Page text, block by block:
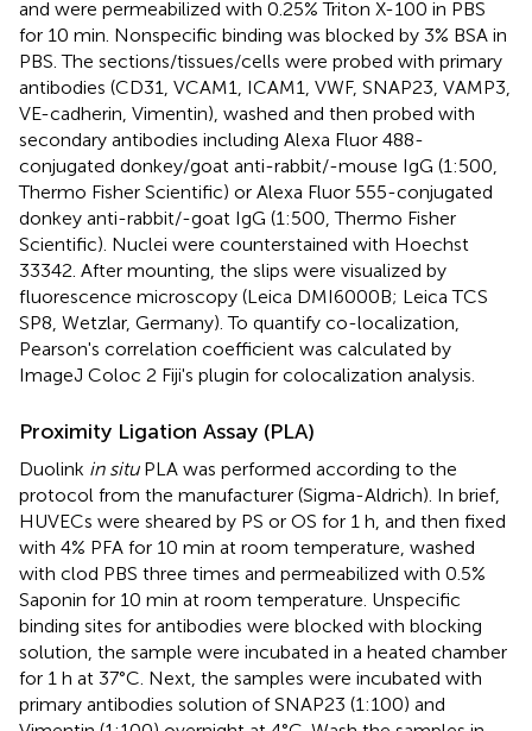
and were permeabilized with 0.25% Triton X-100 in PBS
for 10 min. Nonspecific binding was blocked by 3% BSA in
PBS. The sections/tissues/cells were probed with primary
antibodies (CD31, VCAM1, ICAM1, VWF, SNAP23, VAMP3,
VE-cadherin, Vimentin), washed and then probed with
secondary antibodies including Alexa Fluor 488-
conjugated donkey/goat anti-rabbit/-mouse IgG (1:500,
Thermo Fisher Scientific) or Alexa Fluor 555-conjugated
donkey anti-rabbit/-goat IgG (1:500, Thermo Fisher
Scientific). Nuclei were counterstained with Hoechst
33342. After mounting, the slips were visualized by
fluorescence microscopy (Leica DMI6000B; Leica TCS
SP8, Wetzlar, Germany). To quantify co-localization,
Pearson's correlation coefficient was calculated by
ImageJ Coloc 2 Fiji's plugin for colocalization analysis.
Proximity Ligation Assay (PLA)
Duolink in situPLA was performed according to the
protocol from the manufacturer (Sigma-Aldrich). In brief,
HUVECs were sheared by PS or OS for 1 h, and then fixed
with 4% PFA for 10 min at room temperature, washed
with clod PBS three times and permeabilized with 0.5%
Saponin for 10 min at room temperature. Unspecific
binding sites for antibodies were blocked with blocking
solution, the sample were incubated in a heated chamber
for 1 h at 37°C. Next, the samples were incubated with
primary antibodies solution of SNAP23 (1:100) and